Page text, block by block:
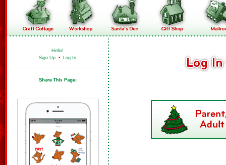
Hello!
Sign Up • Log In